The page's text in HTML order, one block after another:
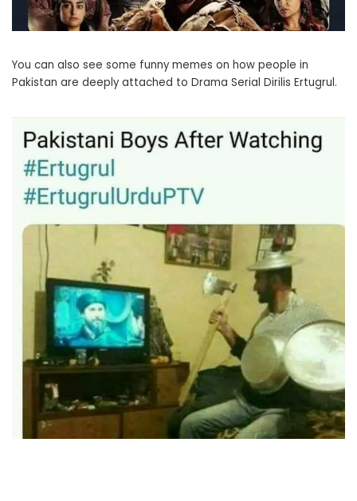
You can also see some funny memes on how people in
Pakistan are deeply attached to Drama Serial Dirilis Ertugrul.